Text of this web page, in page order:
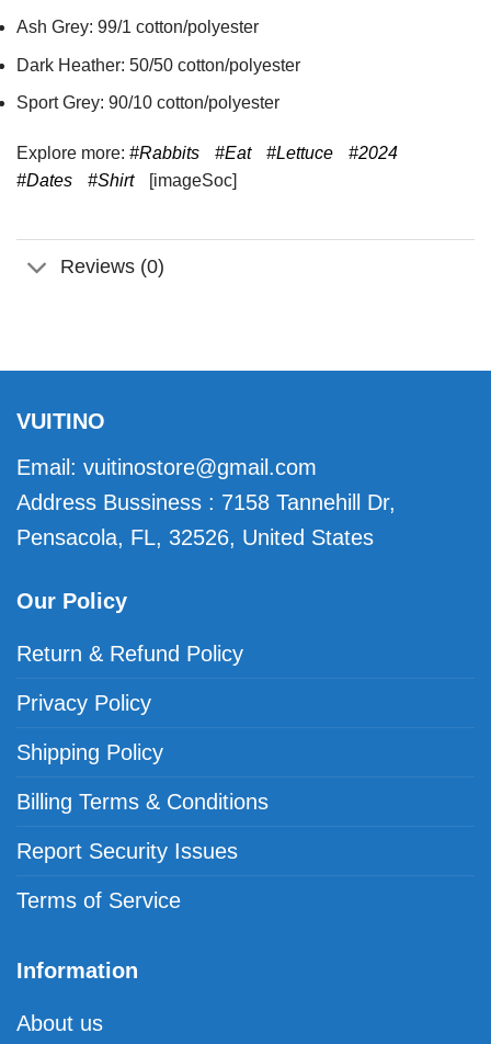
Ash Grey: 99/1 cotton/polyester
Dark Heather: 50/50 cotton/polyester
Sport Grey: 90/10 cotton/polyester
Explore more: #Rabbits #Eat #Lettuce
#2024
#Dates
#Shirt [imageSoc]
Reviews (0)
VUITINO
Email: vuitinostore@gmail.com
Address Bussiness : 7158 Tannehill Dr,
Pensacola, FL, 32526, United States
Our Policy
Return & Refund Policy
Privacy Policy
Shipping Policy
Billing Terms & Conditions
Report Security Issues
Terms of Service
Information
About us